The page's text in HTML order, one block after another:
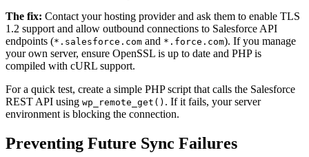
The fix: Contact your hosting provider and ask them to enable TLS
1.2 support and allow outbound connections to Salesforce API
endpoints (*.salesforce.com and *.force.com). If you manage
your own server, ensure OpenSSL is up to date and PHP is
compiled with cURL support.
For a quick test, create a simple PHP script that calls the Salesforce
REST API using wp_remote_get() . If it fails, your server
environment is blocking the connection.
Preventing Future Sync Failures